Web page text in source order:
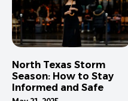
North Texas Storm
Season: How to Stay
Informed and Safe